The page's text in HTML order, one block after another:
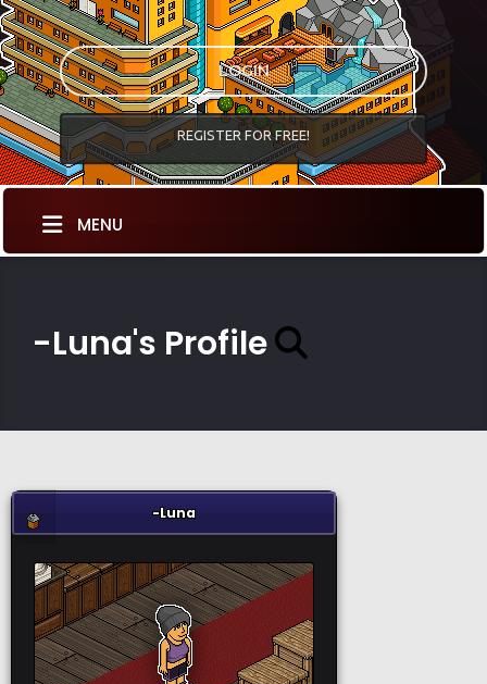
LOGIN
REGISTER FOR FREE!
MENU
-Luna's Profile
-Luna